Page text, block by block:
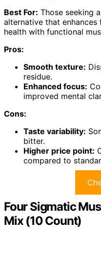
Best For: Those seeking
alternative that
health with functional
Pros:
Smooth texture:
residue.
Enhanced focus:
improved mental
Cons:
Taste variability:
bitter.
Higher price point:
compared to
Four Sigmatic
Mix (10 Count)